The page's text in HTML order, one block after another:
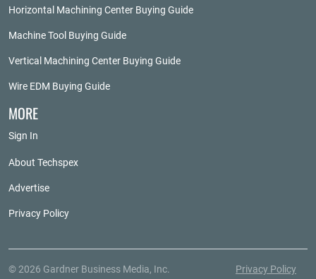
Horizontal Machining Center Buying Guide
Machine Tool Buying Guide
Vertical Machining Center Buying Guide
Wire EDM Buying Guide
MORE
Sign In
About Techspex
Advertise
Privacy Policy
© 2026 Gardner Business Media, Inc. Privacy Policy